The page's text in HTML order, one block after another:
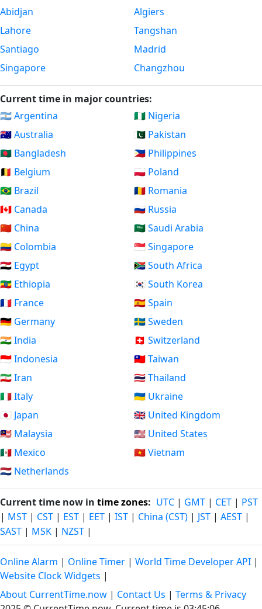
Abidjan
Lahore
Santiago
Singapore
Algiers
Tangshan
Madrid
Changzhou
Current time in major countries:
🇦🇷 Argentina
🇦🇺 Australia
🇧🇩 Bangladesh
🇧🇪 Belgium
🇧🇷 Brazil
🇨🇦 Canada
🇨🇳 China
🇨🇴 Colombia
🇪🇬 Egypt
🇪🇹 Ethiopia
🇫🇷 France
🇩🇪 Germany
🇮🇳 India
🇮🇩 Indonesia
🇮🇷 Iran
🇮🇹 Italy
🇯🇵 Japan
🇲🇾 Malaysia
🇲🇽 Mexico
🇳🇱 Netherlands
🇳🇬 Nigeria
🇵🇰 Pakistan
🇵🇭 Philippines
🇵🇱 Poland
🇷🇴 Romania
🇷🇺 Russia
🇸🇦 Saudi Arabia
🇸🇬 Singapore
🇿🇦 South Africa
🇰🇷 South Korea
🇪🇸 Spain
🇸🇪 Sweden
🇨🇭 Switzerland
🇹🇼 Taiwan
🇹🇭 Thailand
🇺🇦 Ukraine
🇬🇧 United Kingdom
🇺🇸 United States
🇻🇳 Vietnam
Current time now in time zones: UTC | GMT | CET | PST
| MST | CST | EST | EET | IST | China (CST) | JST | AEST |
SAST | MSK | NZST |
Online Alarm | Online Timer | World Time Developer API |
Website Clock Widgets |
About CurrentTime.now | Contact Us | Terms & Privacy